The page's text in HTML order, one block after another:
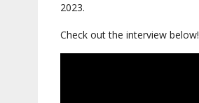
2023.
Check out the interview below!